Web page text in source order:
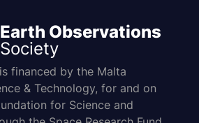
Earth Observations
financed by the Malta
& Technology, for and on
for Science and